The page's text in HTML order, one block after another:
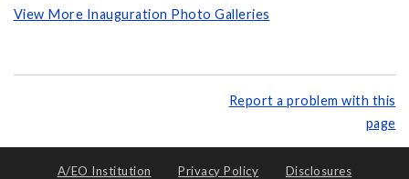
View More Inauguration Photo Galleries
Report a problem with this
page
A/EO Institution Privacy Policy Disclosures